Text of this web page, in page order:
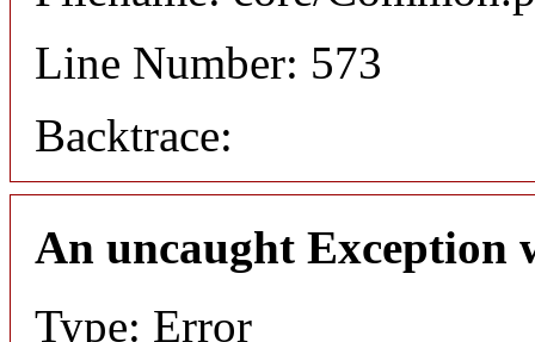
Line Number: 573
Backtrace:
An uncaught Exception
Type: Error